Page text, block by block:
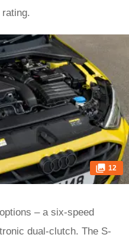
12
– a six-speed
dual-clutch. The S-